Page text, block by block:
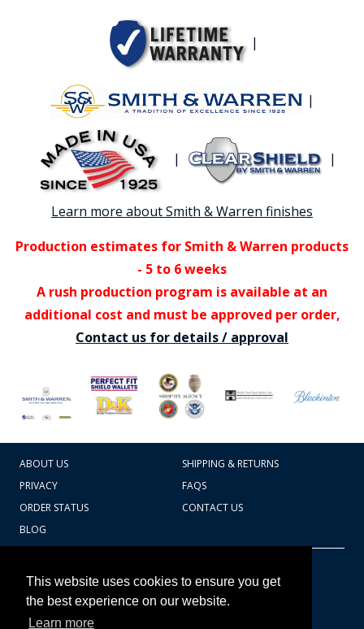
This website uses cookies to ensure you get
the best experience on our website.
Learn more
|
|
| |
Learn more about Smith & Warren finishes
Production estimates for Smith & Warren products
- 5 to 6 weeks
A rush production program is available at an
additional cost and must be approved per order,
Contact us for details / approval
ABOUT US
SHIPPING & RETURNS
PRIVACY
FAQS
ORDER STATUS
CONTACT US
BLOG
607.769.7603
Badges Ex cetera